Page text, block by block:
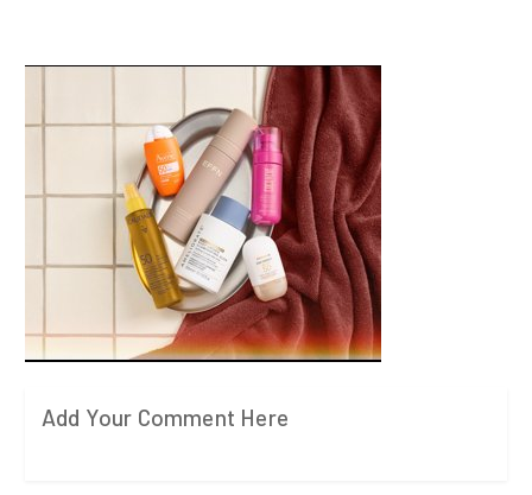
Add Your Comment Here